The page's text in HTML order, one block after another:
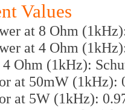
Values
at 8 Ohm
at 4 Ohm
Ohm (1kHz):
at 50mW (1kHz):
at 5W (1kHz):